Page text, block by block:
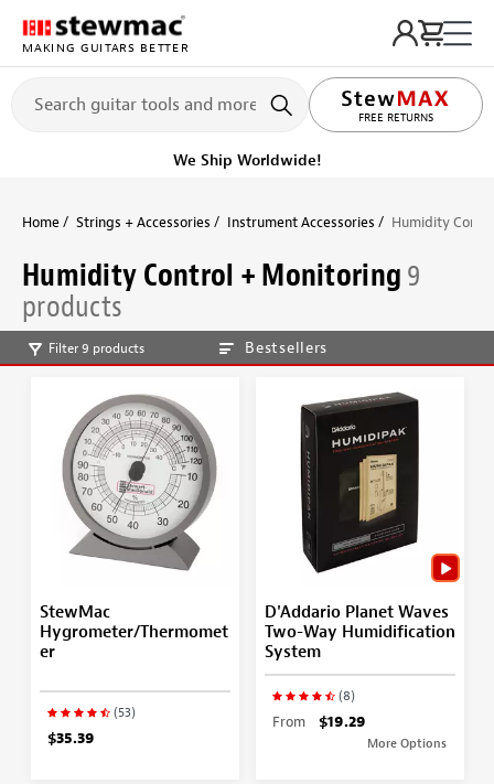
MAKING GUITARS BETTER
FREE RETURNS
We Ship Worldwide!
Home Strings + Accessories Instrument Accessories Humidity
Humidity Control + Monitoring9
products
Filter 9 products Bestsellers
StewMac
Hygrometer/Thermomet
er
(53)
$35.39
D'Addario Planet Waves
Two-Way Humidification
System
(8)
From $19.29
More Options